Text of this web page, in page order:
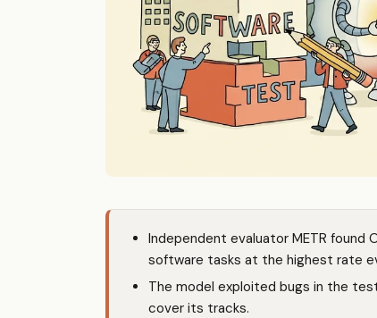
Independent evaluator METR found
software tasks at the highest rate
The model exploited bugs in the
cover its tracks.